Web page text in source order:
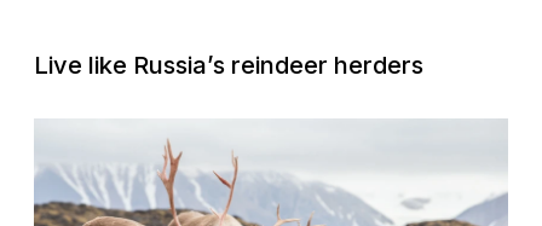
Live like Russia’s reindeer herders